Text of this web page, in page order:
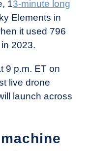
13-minute long
Elements in
it used 796
2023.
9 p.m. ET on
live drone
launch across